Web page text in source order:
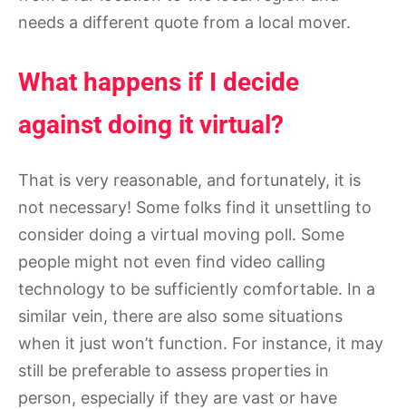
needs a different quote from a local mover.
What happens if I decide
against doing it virtual?
That is very reasonable, and fortunately, it is
not necessary! Some folks find it unsettling to
consider doing a virtual moving poll. Some
people might not even find video calling
technology to be sufficiently comfortable. In a
similar vein, there are also some situations
when it just won’t function. For instance, it may
still be preferable to assess properties in
person, especially if they are vast or have